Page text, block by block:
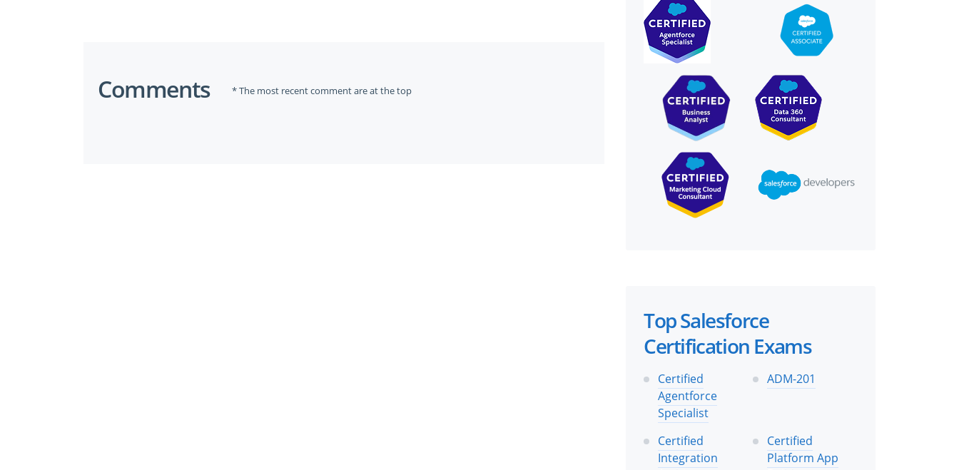
Comments * The most recent comment are at the top
Top Salesforce
Certification Exams
Certified
Agentforce
Specialist
ADM-201
Certified
Integration
Certified
Platform App